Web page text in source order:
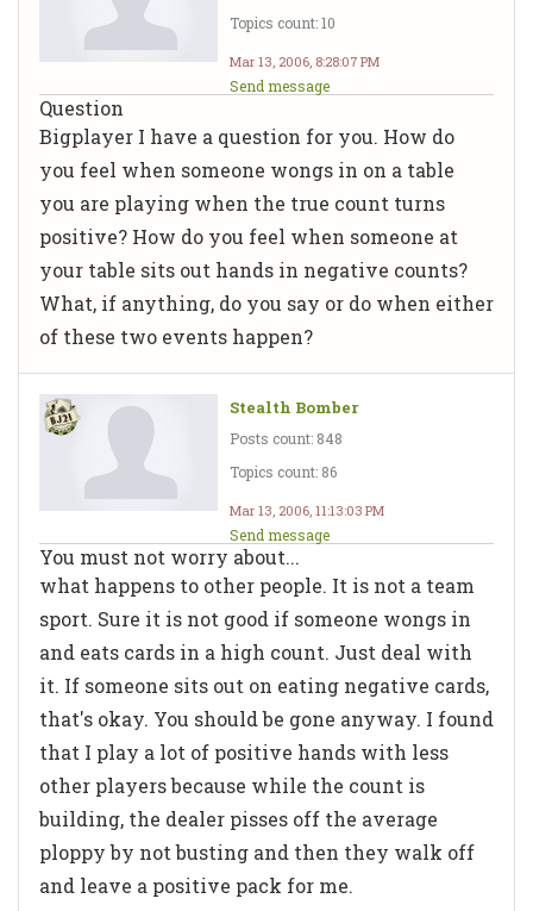
Topics count: 10
Mar 13, 2006, 8:28:07 PM
Send message
Question
Bigplayer I have a question for you. How do
you feel when someone wongs in on a table
you are playing when the true count turns
positive? How do you feel when someone at
your table sits out hands in negative counts?
What, if anything, do you say or do when either
of these two events happen?
Stealth Bomber
Posts count: 848
Topics count: 86
Mar 13, 2006, 11:13:03 PM
Send message
You must not worry about...
what happens to other people. It is not a team
sport. Sure it is not good if someone wongs in
and eats cards in a high count. Just deal with
it. If someone sits out on eating negative cards,
that's okay. You should be gone anyway. I found
that I play a lot of positive hands with less
other players because while the count is
building, the dealer pisses off the average
ploppy by not busting and then they walk off
and leave a positive pack for me.